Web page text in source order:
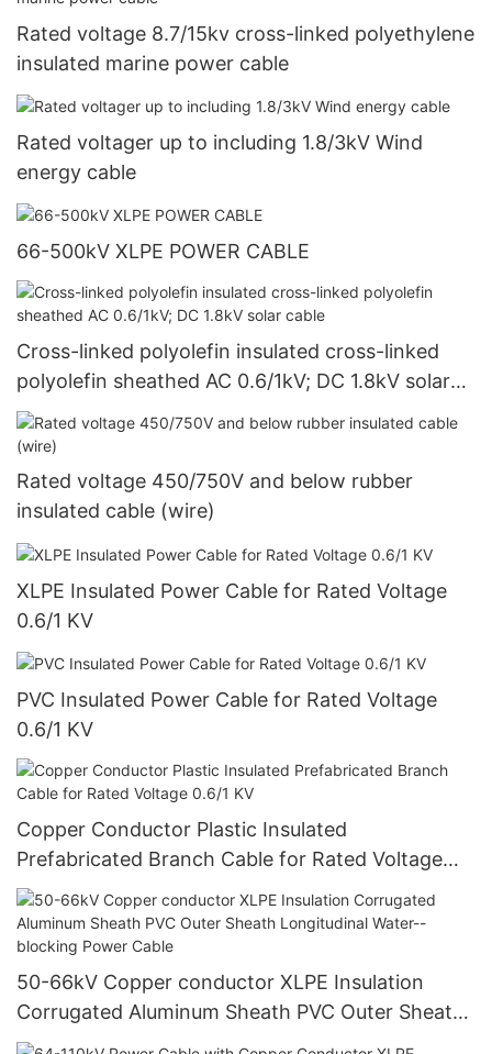
Rated voltage 8.7/15kv cross-linked polyethylene
insulated marine power cable
Rated voltager up to including 1.8/3kV Wind
energy cable
66-500kV XLPE POWER CABLE
Cross-linked polyolefin insulated cross-linked
polyolefin sheathed AC 0.6/1kV; DC 1.8kV solar
cable
Rated voltage 450/750V and below rubber
insulated cable (wire)
XLPE Insulated Power Cable for Rated Voltage
0.6/1 KV
PVC Insulated Power Cable for Rated Voltage
0.6/1 KV
Copper Conductor Plastic Insulated
Prefabricated Branch Cable for Rated Voltage
0.6/1 KV
50-66kV Copper conductor XLPE Insulation
Corrugated Aluminum Sheath PVC Outer Sheath
Longitudinal Water--blocking Power Cable